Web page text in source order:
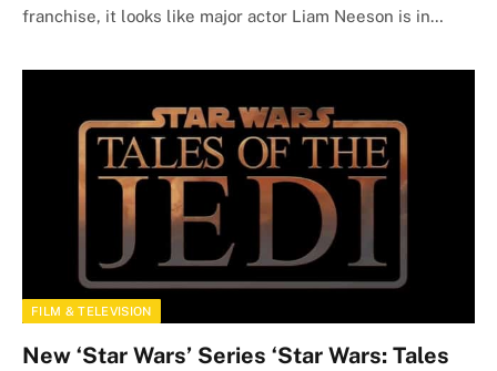
franchise, it looks like major actor Liam Neeson is in…
FILM & TELEVISION
New ‘Star Wars’ Series ‘Star Wars: Tales